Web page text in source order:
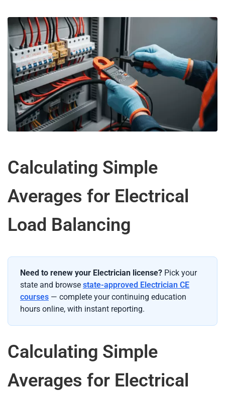
Calculating Simple
Averages for Electrical
Load Balancing
Need to renew your Electrician license? Pick your
state and browse state-approved Electrician CE
courses — complete your continuing education
hours online, with instant reporting.
Calculating Simple
Averages for Electrical